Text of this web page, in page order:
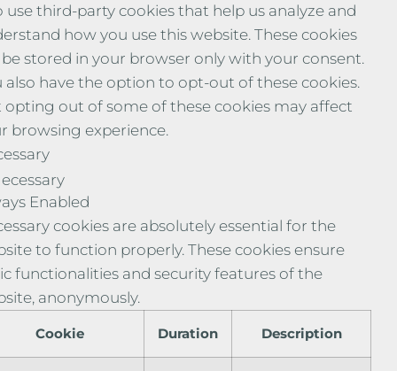
use third-party cookies that help us analyze and
how you use this website. These cookies
stored in your browser only with your consent.
also have the option to opt-out of these cookies.
opting out of some of these cookies may affect
browsing experience.
Enabled
cookies are absolutely essential for the
to function properly. These cookies ensure
functionalities and security features of the
anonymously.
Cookie Duration Description